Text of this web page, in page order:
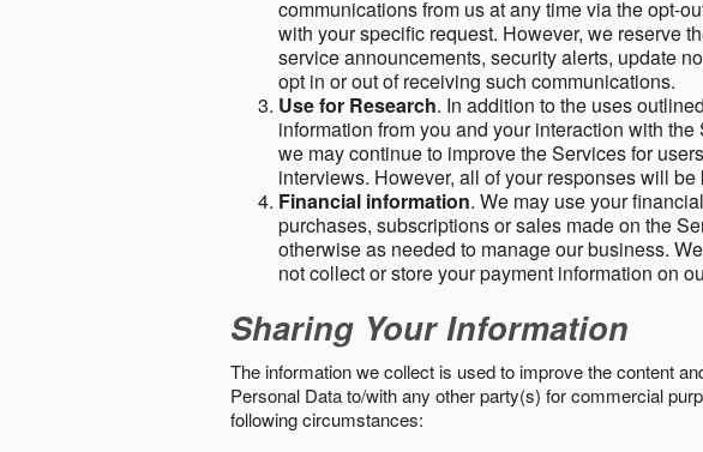
communications from us at any time via the opt-
with your specific request. However, we reserve
service announcements, security alerts, update
opt in or out of receiving such communications.
Use for Research. In addition to the uses
information from you and your interaction with
we may continue to improve the Services for
interviews. However, all of your responses will
Financial information. We may use your
purchases, subscriptions or sales made on the
otherwise as needed to manage our business.
not collect or store your payment information on
Sharing Your Information
The information we collect is used to improve the content
Personal Data to/with any other party(s) for commercial
following circumstances: